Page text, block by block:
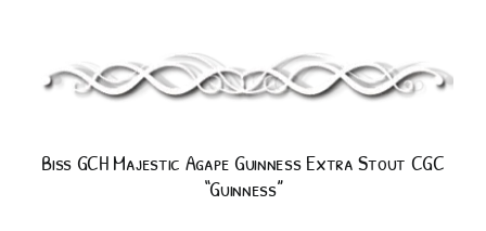
Biss GCH Majestic Agape Guinness Extra Stout CGC
“Guinness”